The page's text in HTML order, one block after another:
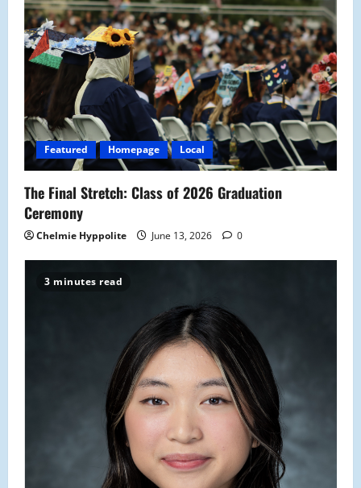
Featured Homepage Local
The Final Stretch: Class of 2026 Graduation
Ceremony
Chelmie Hyppolite June 13, 2026 0
3 minutes read